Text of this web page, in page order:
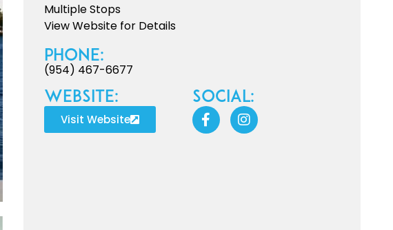
Multiple Stops
View Website for Details
Phone:
(954) 467-6677
Website:
Visit Website
Social: